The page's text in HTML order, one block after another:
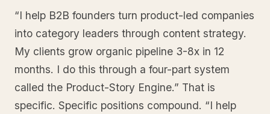
“I help B2B founders turn product-led companies
into category leaders through content strategy.
My clients grow organic pipeline 3-8x in 12
months. I do this through a four-part system
called the Product-Story Engine.” That is
specific. Specific positions compound. “I help